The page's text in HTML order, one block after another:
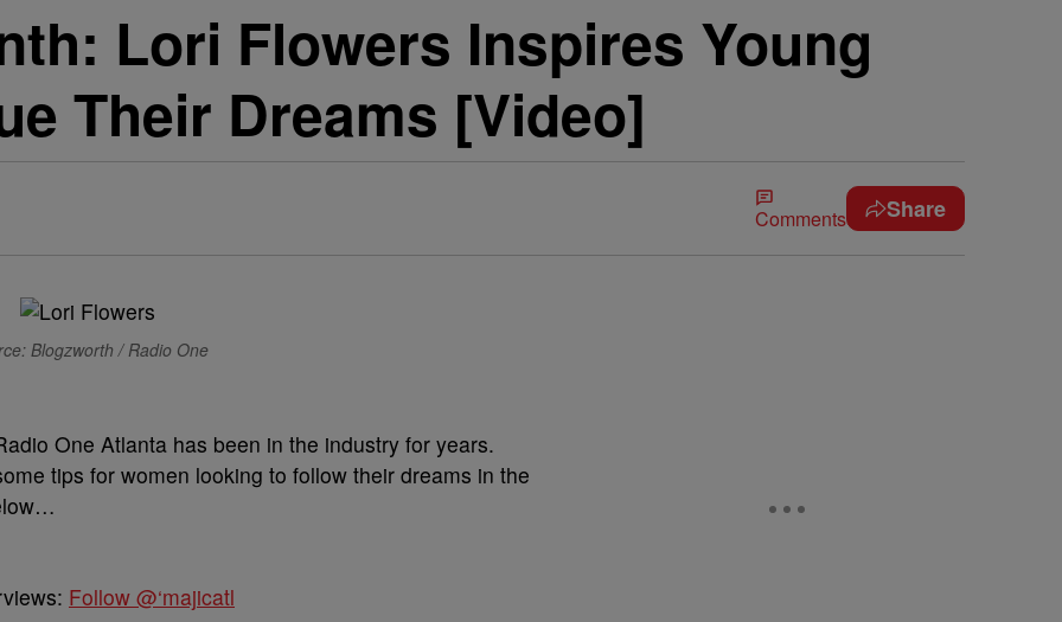
Lori Flowers Inspires Young
Their Dreams [Video]
Comments Share
Blogzworth / Radio One
One Atlanta has been in the industry for years.
tips for women looking to follow their dreams in the
Follow @‘majicatl